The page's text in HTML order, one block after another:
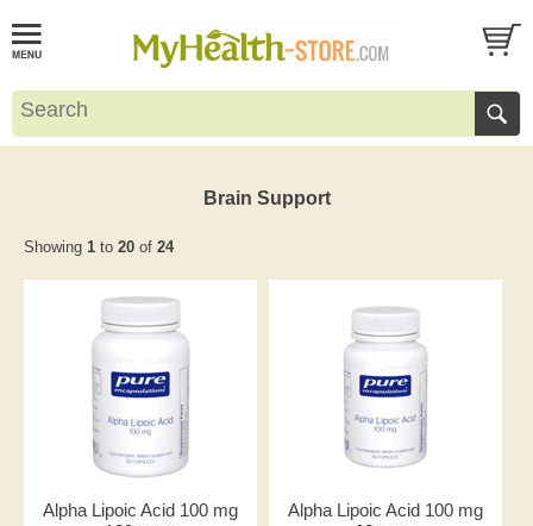
Brain Support
Showing 1 to 20 of 24
Alpha Lipoic Acid 100 mg
Alpha Lipoic Acid 100 mg